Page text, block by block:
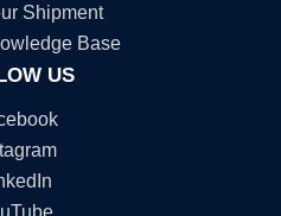
Shipment
Base
US